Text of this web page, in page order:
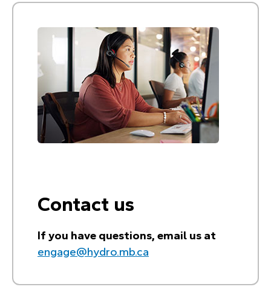
Contact us
If you have questions, email us at
engage@hydro.mb.ca